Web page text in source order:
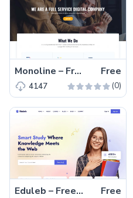
Monoline – Free Bootstrap 5 Digital Marketing Website Template Free
4147 (0)
Eduleb – Free Bootstrap 5 Educational Website Template Free